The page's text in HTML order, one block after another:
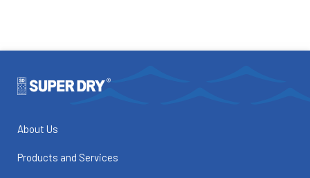
About Us
Products and Services